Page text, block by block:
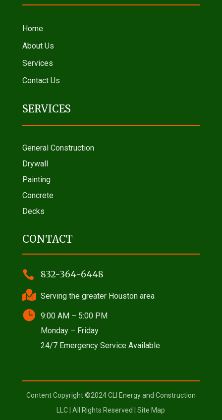
Home
About Us
Services
Contact Us
SERVICES
General Construction
Drywall
Painting
Concrete
Decks
CONTACT
 832-364-6448
 Serving the greater Houston area
 9:00 AM – 5:00 PM
Monday – Friday
24/7 Emergency Service Available
Content Copyright ©2024 CLI Energy and Construction
LLC | All Rights Reserved |Site Map